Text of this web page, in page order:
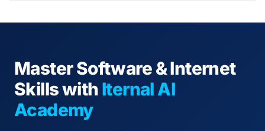
Master Software & Internet
Skills withIternal AI
Academy